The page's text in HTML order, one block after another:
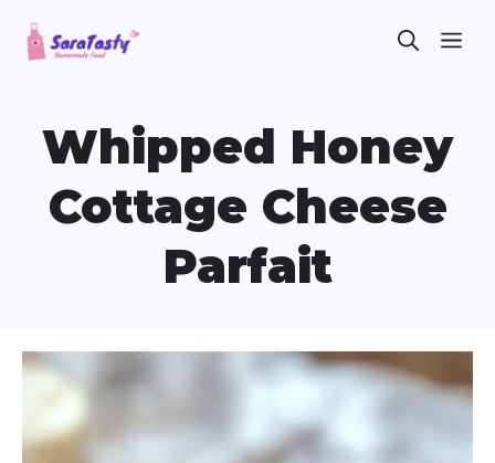
Skip
Whipped Honey
Cottage Cheese
Parfait